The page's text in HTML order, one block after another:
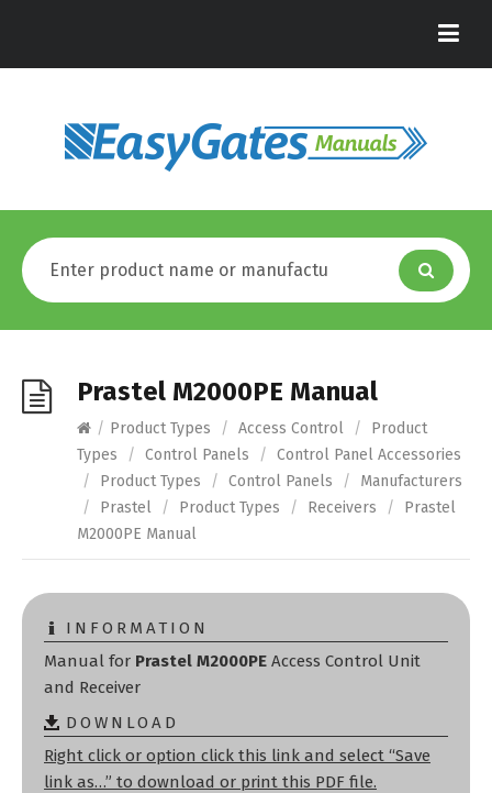
Prastel M2000PE Manual
/ Product Types / Access Control /
Product
Types
/ Control Panels / Control Panel Accessories
/
Product Types / Control Panels /
Manufacturers
/
Prastel / Product Types / Receivers /
Prastel
M2000PE Manual
INFORMATION
Manual for Prastel M2000PE Access Control Unit
and Receiver
DOWNLOAD
Right click or option click this link and select “Save
link as…” to download or print this PDF file.